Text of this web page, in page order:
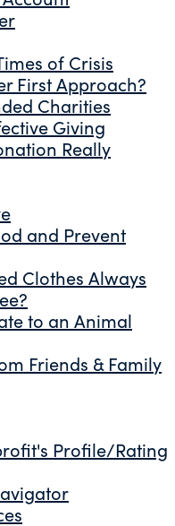
of Crisis
First Approach?
Charities
Giving
Really
and Prevent
Clothes Always
to an Animal
Friends & Family
Profile/Rating